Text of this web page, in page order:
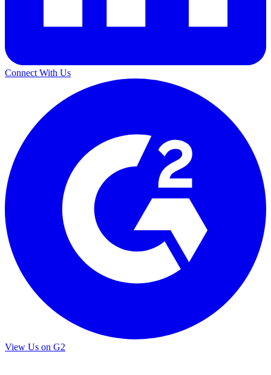
Connect With Us
View Us on G2